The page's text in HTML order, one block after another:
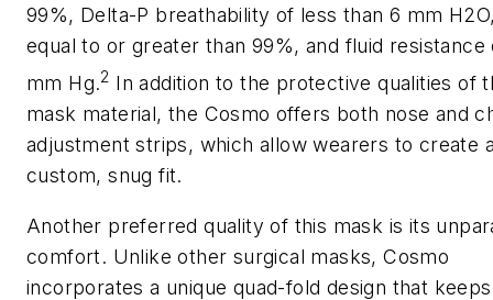
99%, Delta-P breathability of less than 6 mm
equal to or greater than 99%, and fluid resistance
mm Hg.2 In addition to the protective qualities of
mask material, the Cosmo offers both nose and
adjustment strips, which allow wearers to create
custom, snug fit.
Another preferred quality of this mask is its
comfort. Unlike other surgical masks, Cosmo
incorporates a unique quad-fold design that